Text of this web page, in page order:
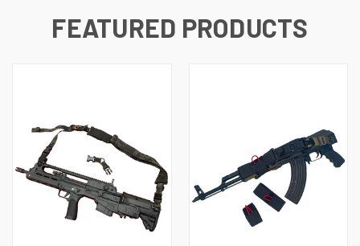
FEATURED PRODUCTS